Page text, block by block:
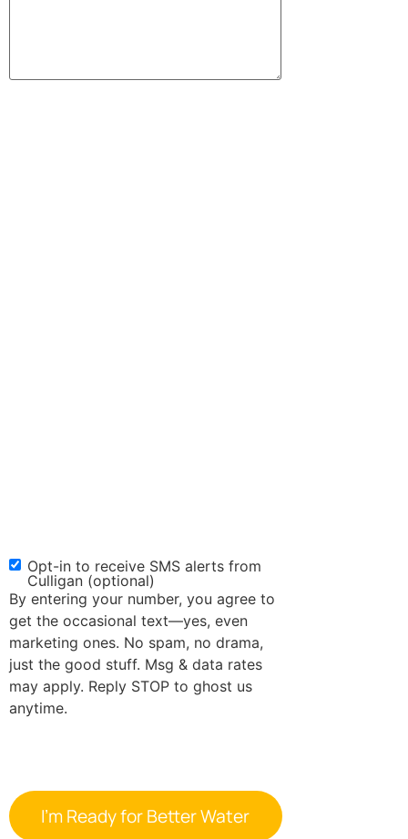
SMS
Opt-
in
Opt-in to receive SMS alerts from
Culligan (optional)
By entering your number, you agree to
get the occasional text—yes, even
marketing ones. No spam, no drama,
just the good stuff. Msg & data rates
may apply. Reply STOP to ghost us
anytime.